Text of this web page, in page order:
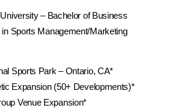
– Bachelor of Business
Sports Management/Marketing
Sports Park – Ontario, CA*
Expansion (50+ Developments)*
Venue Expansion*